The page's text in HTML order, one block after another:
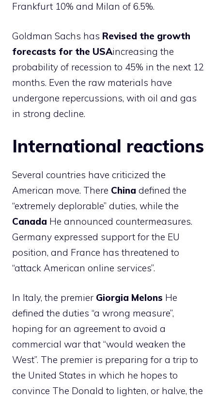
Frankfurt 10% and Milan of 6.5%.
Goldman Sachs has Revised the growth
forecasts for the USAincreasing the
probability of recession to 45% in the next 12
months. Even the raw materials have
undergone repercussions, with oil and gas
in strong decline.
International reactions
Several countries have criticized the
American move. There China defined the
“extremely deplorable” duties, while the
Canada He announced countermeasures.
Germany expressed support for the EU
position, and France has threatened to
“attack American online services”.
In Italy, the premier Giorgia Melons He
defined the duties “a wrong measure”,
hoping for an agreement to avoid a
commercial war that “would weaken the
West”. The premier is preparing for a trip to
the United States in which he hopes to
convince The Donald to lighten, or halve, the